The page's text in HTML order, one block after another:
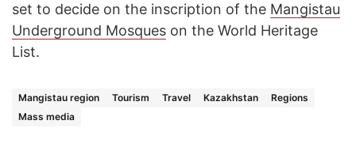
set to decide on the inscription of the Mangistau
Underground Mosques on the World Heritage
List.
Mangistau region Tourism Travel Kazakhstan
Regions
Mass media